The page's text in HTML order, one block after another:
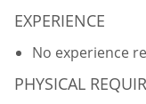
EXPERIENCE
No experience
PHYSICAL